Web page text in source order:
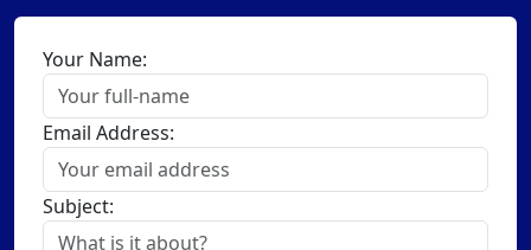
Your Name:
Email Address:
Subject: